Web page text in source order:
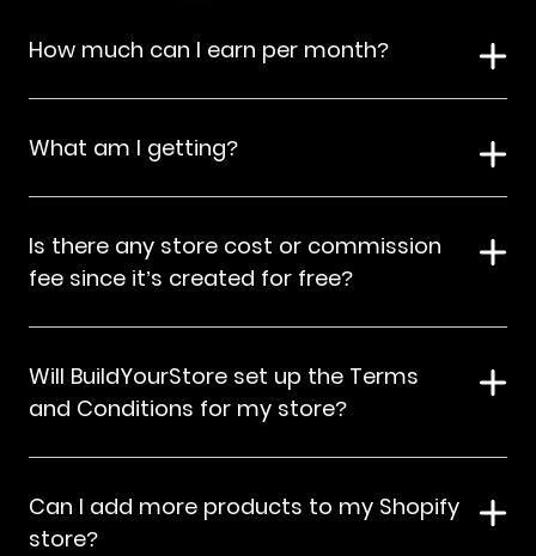
How much can I earn per month?
What am I getting?
Is there any store cost or commission
fee since it’s created for free?
Will BuildYourStore set up the Terms
and Conditions for my store?
Can I add more products to my Shopify
store?